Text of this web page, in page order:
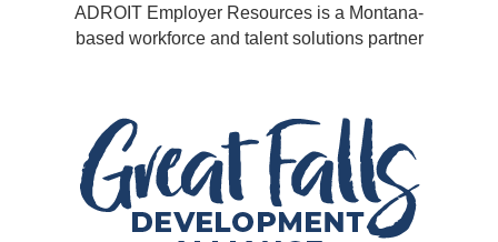
ADROIT Employer Resources is a Montana-
based workforce and talent solutions partner